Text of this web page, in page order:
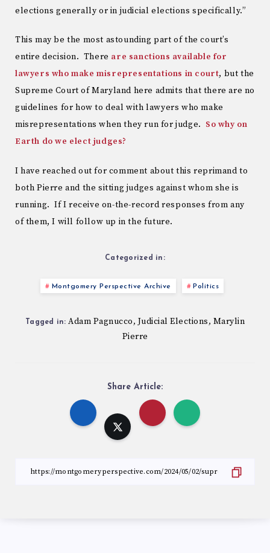
elections generally or in judicial elections specifically.”
This may be the most astounding part of the court’s
entire decision. There are sanctions available for
lawyers who make misrepresentations in court, but the
Supreme Court of Maryland here admits that there are no
guidelines for how to deal with lawyers who make
misrepresentations when they run for judge. So why on
Earth do we elect judges?
I have reached out for comment about this reprimand to
both Pierre and the sitting judges against whom she is
running. If I receive on-the-record responses from any
of them, I will follow up in the future.
Categorized in:
Montgomery Perspective Archive Politics
Tagged in: Adam Pagnucco, Judicial Elections, Marylin
Pierre
Share Article: